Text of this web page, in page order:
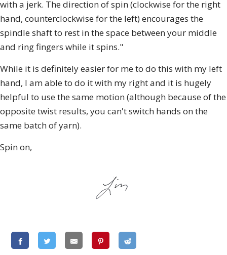
with a jerk. The direction of spin (clockwise for the right
hand, counterclockwise for the left) encourages the
spindle shaft to rest in the space between your middle
and ring fingers while it spins."
While it is definitely easier for me to do this with my left
hand, I am able to do it with my right and it is hugely
helpful to use the same motion (although because of the
opposite twist results, you can't switch hands on the
same batch of yarn).
Spin on,